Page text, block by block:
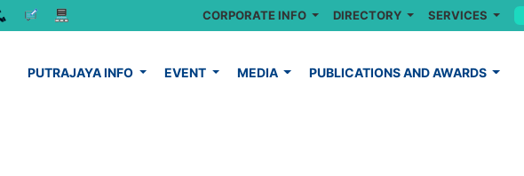
CORPORATE INFO DIRECTORY SERVICES
PUTRAJAYA INFO EVENT MEDIA PUBLICATIONS AND AWARDS